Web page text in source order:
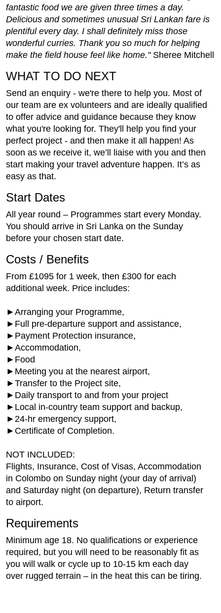
fantastic food we are given three times a day.
Delicious and sometimes unusual Sri Lankan fare is
plentiful every day. I shall definitely miss those
wonderful curries. Thank you so much for helping
make the field house feel like home."Sheree Mitchell
WHAT TO DO NEXT
Send an enquiry - we're there to help you. Most of
our team are ex volunteers and are ideally qualified
to offer advice and guidance because they know
what you're looking for. They'll help you find your
perfect project - and then make it all happen! As
soon as we receive it, we’ll liaise with you and then
start making your travel adventure happen. It’s as
easy as that.
Start Dates
All year round – Programmes start every Monday.
You should arrive in Sri Lanka on the Sunday
before your chosen start date.
Costs / Benefits
From £1095 for 1 week, then £300 for each
additional week. Price includes:
►Arranging your Programme,
►Full pre-departure support and assistance,
►Payment Protection insurance,
►Accommodation,
►Food
►Meeting you at the nearest airport,
►Transfer to the Project site,
►Daily transport to and from your project
►Local in-country team support and backup,
►24-hr emergency support,
►Certificate of Completion.
NOT INCLUDED:
Flights, Insurance, Cost of Visas, Accommodation
in Colombo on Sunday night (your day of arrival)
and Saturday night (on departure), Return transfer
to airport.
Requirements
Minimum age 18. No qualifications or experience
required, but you will need to be reasonably fit as
you will walk or cycle up to 10-15 km each day
over rugged terrain – in the heat this can be tiring.